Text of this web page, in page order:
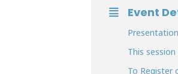
Event
This
To Register